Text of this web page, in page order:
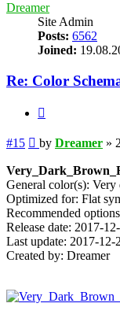
Dreamer
Site Admin
Posts: 6562
Joined:
Re: Color
#15 Post
by Dreamer »
General color(s):
Optimized for: Flat
Recommended
Release date: 2017-
Last update: 2017-12-
Created by: Dreamer